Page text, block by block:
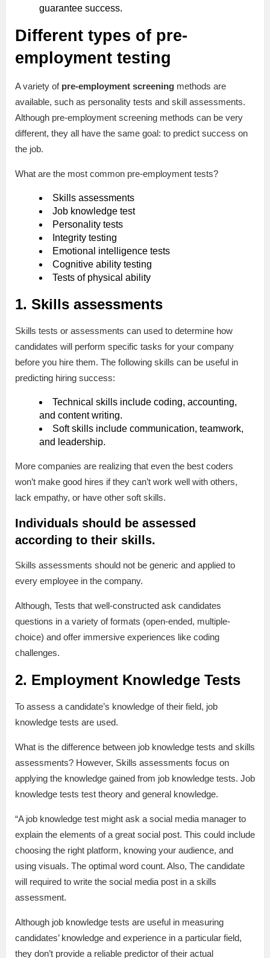
guarantee success.
Different types of pre-
employment testing
A variety of pre-employment screening methods are
available, such as personality tests and skill assessments.
Although pre-employment screening methods can be very
different, they all have the same goal: to predict success on
the job.
What are the most common pre-employment tests?
Skills assessments
Job knowledge test
Personality tests
Integrity testing
Emotional intelligence tests
Cognitive ability testing
Tests of physical ability
1. Skills assessments
Skills tests or assessments can used to determine how
candidates will perform specific tasks for your company
before you hire them. The following skills can be useful in
predicting hiring success:
Technical skills include coding, accounting,
and content writing.
Soft skills include communication, teamwork,
and leadership.
More companies are realizing that even the best coders
won’t make good hires if they can’t work well with others,
lack empathy, or have other soft skills.
Individuals should be assessed
according to their skills.
Skills assessments should not be generic and applied to
every employee in the company.
Although, Tests that well-constructed ask candidates
questions in a variety of formats (open-ended, multiple-
choice) and offer immersive experiences like coding
challenges.
2. Employment Knowledge Tests
To assess a candidate’s knowledge of their field, job
knowledge tests are used.
What is the difference between job knowledge tests and skills
assessments? However, Skills assessments focus on
applying the knowledge gained from job knowledge tests. Job
knowledge tests test theory and general knowledge.
“A job knowledge test might ask a social media manager to
explain the elements of a great social post. This could include
choosing the right platform, knowing your audience, and
using visuals. The optimal word count. Also, The candidate
will required to write the social media post in a skills
assessment.
Although job knowledge tests are useful in measuring
candidates’ knowledge and experience in a particular field,
they don’t provide a reliable predictor of their actual